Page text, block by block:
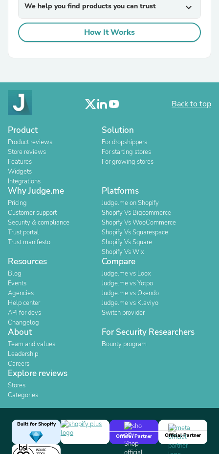
We help you find products you can trust expand_more
How It Works
Back to top
Product
Product reviews
Store reviews
Features
Widgets
Integrations
Solution
For dropshippers
For starting stores
For growing stores
Why Judge.me
Pricing
Customer support
Security & compliance
Trust portal
Trust manifesto
Platforms
Judge.me on Shopify
Shopify Vs Bigcommerce
Shopify Vs WooCommerce
Shopify Vs Squarespace
Shopify Vs Square
Shopify Vs Wix
Resources
Blog
Events
Agencies
Help center
API for devs
Changelog
Compare
Judge.me vs Loox
Judge.me vs Yotpo
Judge.me vs Okendo
Judge.me vs Klaviyo
Switch provider
About
Team and values
Leadership
Careers
For Security Researchers
Bounty program
Explore reviews
Stores
Categories
Built for Shopify
Official Partner
Official Partner